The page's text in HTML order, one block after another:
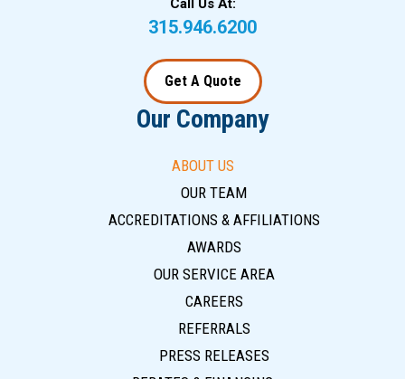
Call Us At:
315.946.6200
Get A Quote
Our Company
ABOUT US
OUR TEAM
ACCREDITATIONS & AFFILIATIONS
AWARDS
OUR SERVICE AREA
CAREERS
REFERRALS
PRESS RELEASES